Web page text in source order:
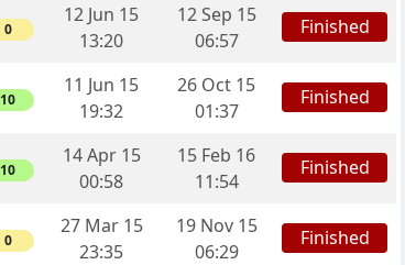
0
12 Jun 15
13:20
12 Sep 15
06:57
Finished
10
11 Jun 15
19:32
26 Oct 15
01:37
Finished
10
14 Apr 15
00:58
15 Feb 16
11:54
Finished
0
27 Mar 15
23:35
19 Nov 15
06:29
Finished